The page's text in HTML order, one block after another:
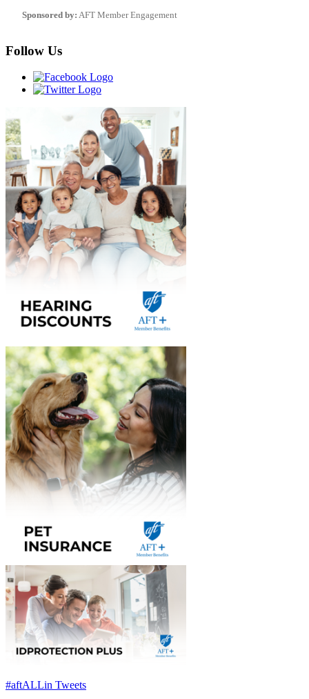
Sponsored by: AFT Member Engagement
Follow Us
#aftALLin Tweets